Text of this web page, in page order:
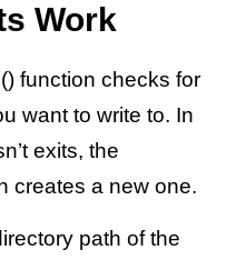
Work
function checks for
want to write to. In
exits, the
creates a new one.
path of the